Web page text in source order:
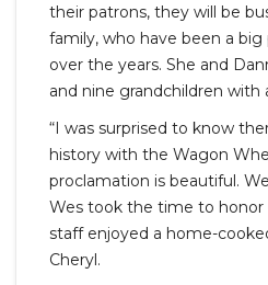
their patrons, they will be
family, who have been a
over the years. She and
and nine grandchildren with
“I was surprised to know
history with the Wagon
proclamation is beautiful.
Wes took the time to honor
staff enjoyed a home-
Cheryl.